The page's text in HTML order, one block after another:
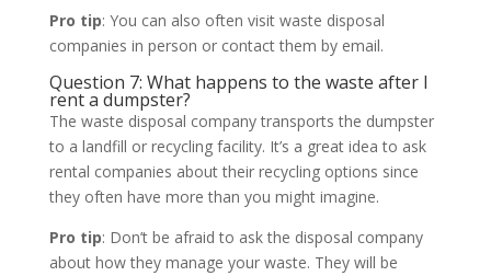
Pro tip: You can also often visit waste disposal
companies in person or contact them by email.
Question 7: What happens to the waste after I
rent a dumpster?
The waste disposal company transports the dumpster
to a landfill or recycling facility. It’s a great idea to ask
rental companies about their recycling options since
they often have more than you might imagine.
Pro tip: Don’t be afraid to ask the disposal company
about how they manage your waste. They will be